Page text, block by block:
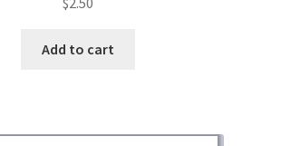
Add to cart